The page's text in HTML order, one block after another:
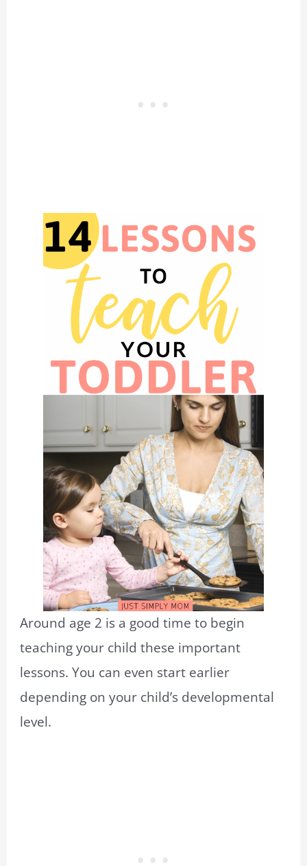
Around age 2 is a good time to begin
teaching your child these important
lessons. You can even start earlier
depending on your child’s developmental
level.